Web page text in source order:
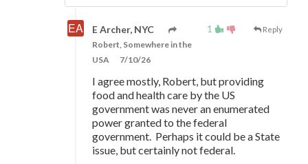
1 Reply
E Archer, NYC
Robert, Somewhere in the
USA
7/10/26
I agree mostly, Robert, but providing
food and health care by the US
government was never an enumerated
power granted to the federal
government. Perhaps it could be a State
issue, but certainly not federal.